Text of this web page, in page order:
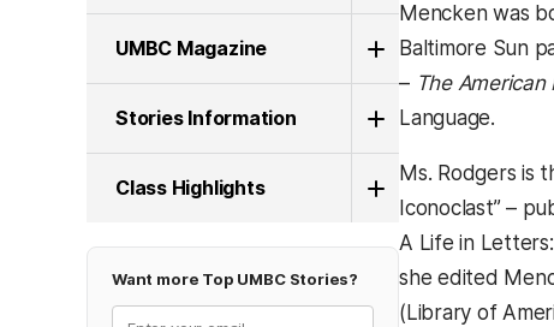
UMBC Magazine
Stories Information
Class Highlights
Want more Top UMBC Stories?
Mencken was
Baltimore Sun
– The American
Language.
Ms. Rodgers is
Iconoclast” –
A Life in
she edited
(Library of